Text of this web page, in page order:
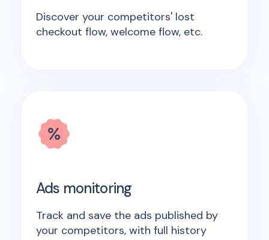
Discover your competitors' lost
checkout flow, welcome flow, etc.
Ads monitoring
Track and save the ads published by
your competitors, with full history